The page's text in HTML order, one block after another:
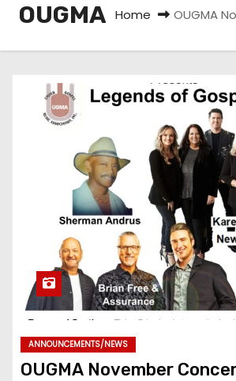
OUGMA Home OUGMA
ANNOUNCEMENTS/NEWS
OUGMA November